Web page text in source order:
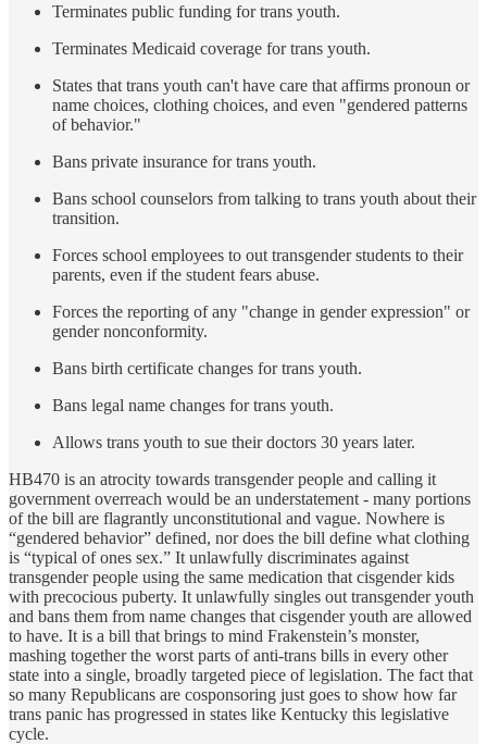
Terminates public funding for trans youth.
Terminates Medicaid coverage for trans youth.
States that trans youth can't have care that affirms pronoun or
name choices, clothing choices, and even "gendered patterns
of behavior."
Bans private insurance for trans youth.
Bans school counselors from talking to trans youth about their
transition.
Forces school employees to out transgender students to their
parents, even if the student fears abuse.
Forces the reporting of any "change in gender expression" or
gender nonconformity.
Bans birth certificate changes for trans youth.
Bans legal name changes for trans youth.
Allows trans youth to sue their doctors 30 years later.
HB470 is an atrocity towards transgender people and calling it
government overreach would be an understatement - many portions
of the bill are flagrantly unconstitutional and vague. Nowhere is
“gendered behavior” defined, nor does the bill define what clothing
is “typical of ones sex.” It unlawfully discriminates against
transgender people using the same medication that cisgender kids
with precocious puberty. It unlawfully singles out transgender youth
and bans them from name changes that cisgender youth are allowed
to have. It is a bill that brings to mind Frakenstein’s monster,
mashing together the worst parts of anti-trans bills in every other
state into a single, broadly targeted piece of legislation. The fact that
so many Republicans are cosponsoring just goes to show how far
trans panic has progressed in states like Kentucky this legislative
cycle.